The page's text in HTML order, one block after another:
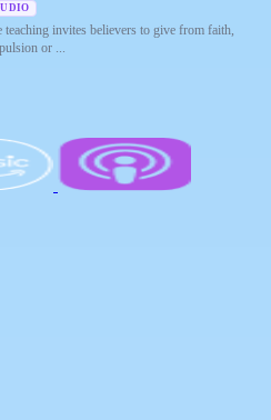
invites believers to give from faith,
or ...